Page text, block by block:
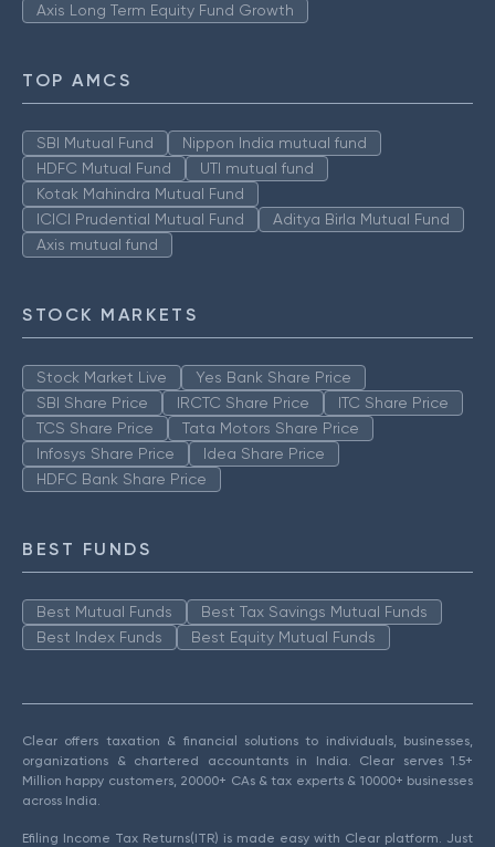
Axis Long Term Equity Fund Growth
TOP AMCS
SBI Mutual Fund
Nippon India mutual fund
HDFC Mutual Fund
UTI mutual fund
Kotak Mahindra Mutual Fund
ICICI Prudential Mutual Fund
Aditya Birla Mutual Fund
Axis mutual fund
STOCK MARKETS
Stock Market Live
Yes Bank Share Price
SBI Share Price
IRCTC Share Price
ITC Share Price
TCS Share Price
Tata Motors Share Price
Infosys Share Price
Idea Share Price
HDFC Bank Share Price
BEST FUNDS
Best Mutual Funds
Best Tax Savings Mutual Funds
Best Index Funds
Best Equity Mutual Funds
Clear offers taxation & financial solutions to individuals, businesses,
organizations & chartered accountants in India. Clear serves 1.5+
Million happy customers, 20000+ CAs & tax experts & 10000+ businesses
across India.
Efiling Income Tax Returns(ITR) is made easy with Clear platform. Just